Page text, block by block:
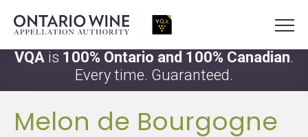
VQA is 100% Ontario and 100% Canadian.
Every time. Guaranteed.
Melon de Bourgogne